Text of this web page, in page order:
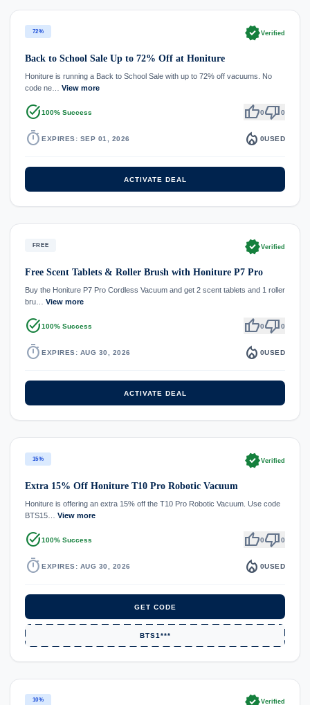
72% verifiedVerified
Back to School Sale Up to 72% Off at Honiture
Honiture is running a Back to School Sale with up to 72% off vacuums. No
code ne… View more
task_alt100% Success thumb_up0thumb_down0
timer EXPIRES: SEP 01, 2026 local_fire_department 0USED
ACTIVATE DEAL
FREE verifiedVerified
Free Scent Tablets & Roller Brush with Honiture P7 Pro
Buy the Honiture P7 Pro Cordless Vacuum and get 2 scent tablets and 1 roller
bru… View more
task_alt100% Success thumb_up0thumb_down0
timer EXPIRES: AUG 30, 2026 local_fire_department 0USED
ACTIVATE DEAL
15% verifiedVerified
Extra 15% Off Honiture T10 Pro Robotic Vacuum
Honiture is offering an extra 15% off the T10 Pro Robotic Vacuum. Use code
BTS15… View more
task_alt100% Success thumb_up0thumb_down0
timer EXPIRES: AUG 30, 2026 local_fire_department 0USED
GET CODE
BTS1***
10% Verified